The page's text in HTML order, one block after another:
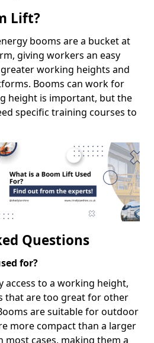
Lift?
booms are a bucket at
giving workers an easy
working heights and
Booms can work for
height is important, but the
specific training courses to
Questions
for?
access to a working height,
that are too great for other
are suitable for outdoor
more compact than a larger
most cases, making them a